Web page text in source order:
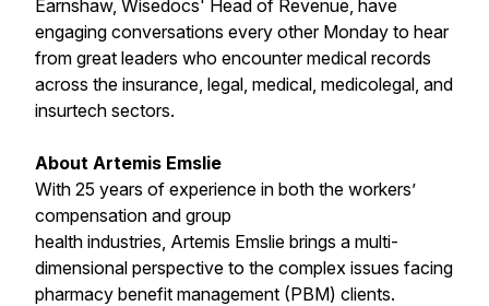
Earnshaw, Wisedocs' Head of Revenue, have
engaging conversations every other Monday to hear
from great leaders who encounter medical records
across the insurance, legal, medical, medicolegal, and
insurtech sectors.
About Artemis Emslie
With 25 years of experience in both the workers’
compensation and group
health industries, Artemis Emslie brings a multi-
dimensional perspective to the complex issues facing
pharmacy benefit management (PBM) clients.